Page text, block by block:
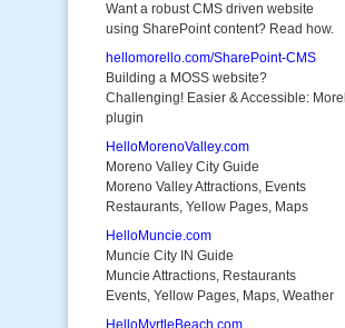
Want a robust CMS driven website
using SharePoint content? Read how.
hellomorello.com/SharePoint-CMS
Building a MOSS website?
Challenging! Easier & Accessible:
plugin
HelloMorenoValley.com
Moreno Valley City Guide
Moreno Valley Attractions, Events
Restaurants, Yellow Pages, Maps
HelloMuncie.com
Muncie City IN Guide
Muncie Attractions, Restaurants
Events, Yellow Pages, Maps, Weather
HelloMyrtleBeach.com